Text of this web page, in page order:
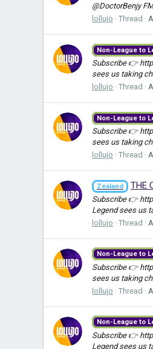
@DoctorBenjy
lollujo
Thread
Non-League to
Subscribe 👉
sees us taking
lollujo
Thread
Non-League to
Subscribe 👉
sees us taking
lollujo
Thread
Zealand THE
Subscribe 👉
Legend sees us
lollujo
Thread
Non-League to
Subscribe 👉
sees us taking
lollujo
Thread
Non-League to
Subscribe 👉
Legend sees us